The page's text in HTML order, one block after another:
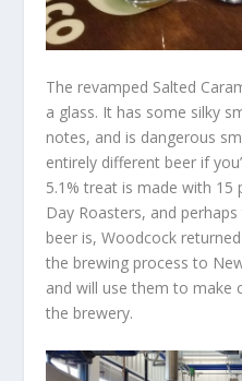
The revamped Salted
a glass. It has some silky
notes, and is dangerous
entirely different beer if
5.1% treat is made with
Day Roasters, and
beer is, Woodcock
the brewing process to
and will use them to make
the brewery.